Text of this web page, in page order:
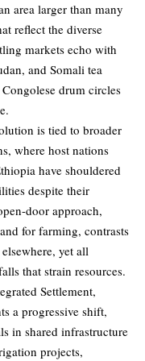
area larger than many
reflect the diverse
markets echo with
and Somali tea
drum circles
is tied to broader
where host nations
have shouldered
despite their
door approach,
for farming, contrasts
yet all
that strain resources.
Settlement,
a progressive shift,
in shared infrastructure
projects,